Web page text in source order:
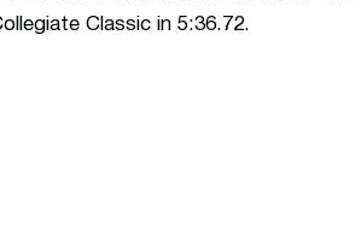
Classic in 5:36.72.